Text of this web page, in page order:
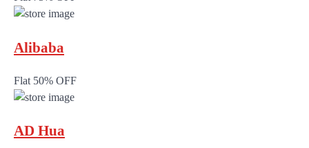
Alibaba
Flat 50% OFF
AD Hua